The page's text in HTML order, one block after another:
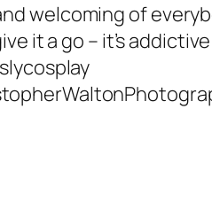
welcoming of
it a go – it’s